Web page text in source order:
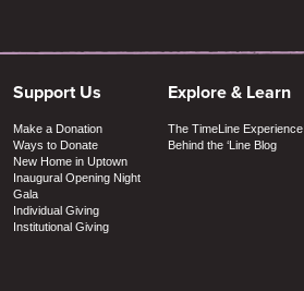
Support Us
Make a Donation
Ways to Donate
New Home in Uptown
Inaugural Opening Night
Gala
Individual Giving
Institutional Giving
Explore & Learn
The TimeLine Experience
Behind the ‘Line Blog